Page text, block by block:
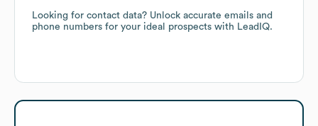
Looking for contact data? Unlock accurate emails and
phone numbers for your ideal prospects with LeadIQ.